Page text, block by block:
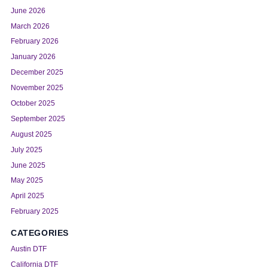
June 2026
March 2026
February 2026
January 2026
December 2025
November 2025
October 2025
September 2025
August 2025
July 2025
June 2025
May 2025
April 2025
February 2025
CATEGORIES
Austin DTF
California DTF